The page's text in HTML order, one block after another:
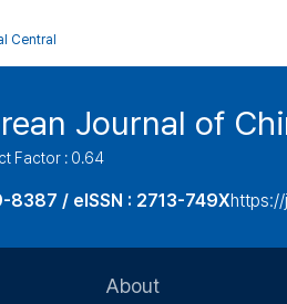
Central
Journal of
Factor : 0.64
8387 / eISSN : 2713-749X
About